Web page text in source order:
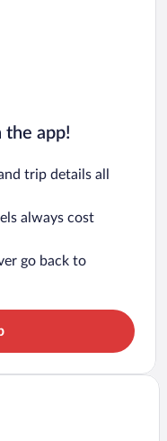
the app!
trip details all
always cost
go back to